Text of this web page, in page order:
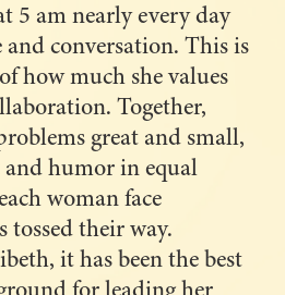
5 am nearly every day
and conversation. This is
how much she values
Together,
great and small,
humor in equal
woman face
tossed their way.
it has been the best